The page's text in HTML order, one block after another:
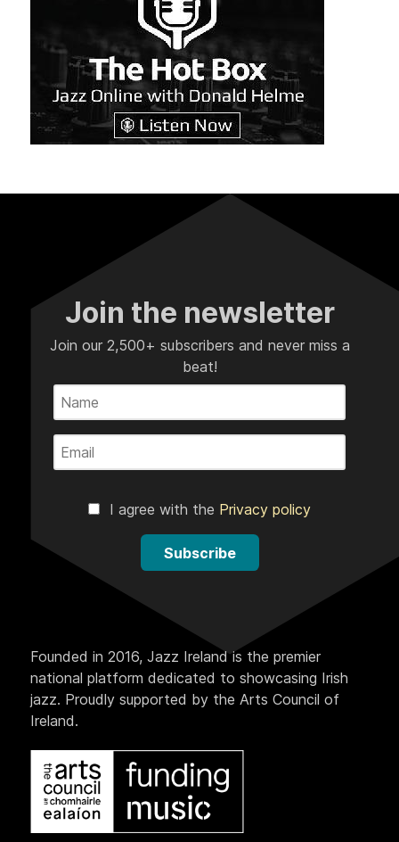
Join the newsletter
Join our 2,500+ subscribers and never miss a
beat!
I agree with the Privacy policy
Subscribe
Founded in 2016, Jazz Ireland is the premier
national platform dedicated to showcasing Irish
jazz. Proudly supported by the Arts Council of
Ireland.